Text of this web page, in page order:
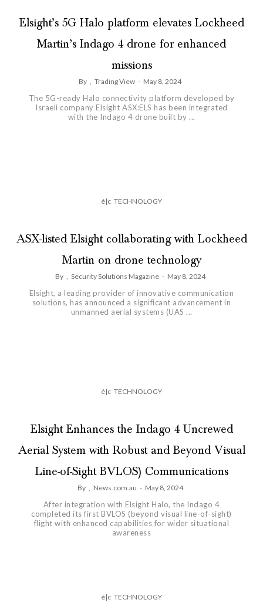
Elsight’s 5G Halo platform elevates Lockheed
Martin’s Indago 4 drone for enhanced
missions
By , Trading View - May 8, 2024
The 5G-ready Halo connectivity platform developed by
Israeli company Elsight ASX:ELS has been integrated
with the Indago 4 drone built by ...
é|c TECHNOLOGY
ASX-listed Elsight collaborating with Lockheed
Martin on drone technology
By , Security Solutions Magazine - May 8, 2024
Elsight, a leading provider of innovative communication
solutions, has announced a significant advancement in
unmanned aerial systems (UAS ...
é|c TECHNOLOGY
Elsight Enhances the Indago 4 Uncrewed
Aerial System with Robust and Beyond Visual
Line-of-Sight BVLOS) Communications
By , News.com.au - May 8, 2024
After integration with Elsight Halo, the Indago 4
completed its first BVLOS (beyond visual line-of-sight)
flight with enhanced capabilities for wider situational
awareness
é|c TECHNOLOGY